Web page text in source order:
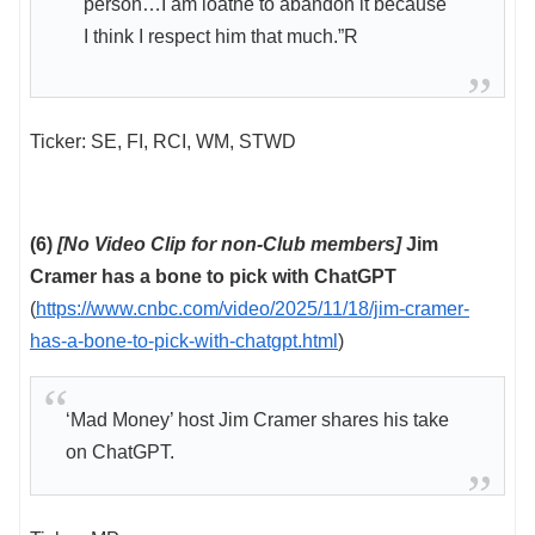
I think I respect him that much.”R
Ticker: SE, FI, RCI, WM, STWD
(6) [No Video Clip for non-Club members]Jim
Cramer has a bone to pick with ChatGPT
(https://www.cnbc.com/video/2025/11/18/jim-cramer-
has-a-bone-to-pick-with-chatgpt.html )
‘Mad Money’ host Jim Cramer shares his take
on ChatGPT.